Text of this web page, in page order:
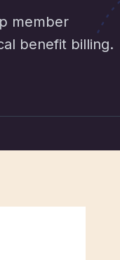
member
benefit billing.